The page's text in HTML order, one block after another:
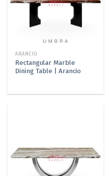
ARANCIO
Rectangular Marble
Dining Table | Arancio